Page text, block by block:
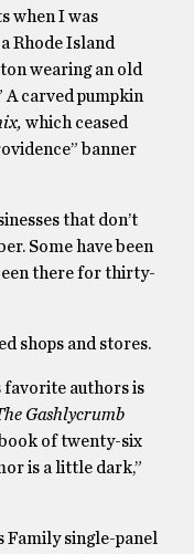
when I was
Rhode Island
wearing an old
A carved pumpkin
which ceased
banner
that don’t
Some have been
there for thirty-
shops and stores.
favorite authors is
Gashlycrumb
of twenty-six
is a little dark,”
single-panel